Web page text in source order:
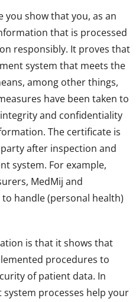
you show that you, as an
that is processed
responsibly. It proves that
system that meets the
among other things,
have been taken to
and confidentiality
The certificate is
after inspection and
system. For example,
MedMij and
handle (personal health)
is that it shows that
procedures to
of patient data. In
processes help your